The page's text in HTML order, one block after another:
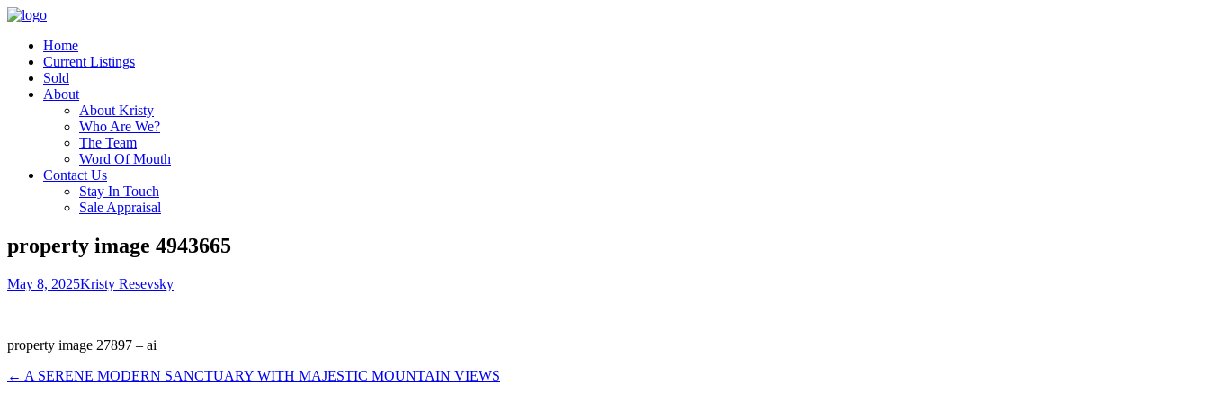
Home
Current Listings
Sold
About
About Kristy
Who Are We?
The Team
Word Of Mouth
Contact Us
Stay In Touch
Sale Appraisal
property image 4943665
May 8, 2025Kristy Resevsky
property image 27897 – ai
← A SERENE MODERN SANCTUARY WITH MAJESTIC MOUNTAIN VIEWS